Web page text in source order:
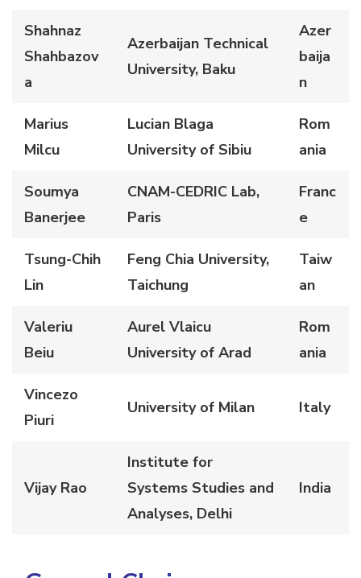
Shahnaz
Shahbazov
a
Azerbaijan Technical
University, Baku
Azer
baija
n
Marius
Milcu
Lucian Blaga
University of Sibiu
Rom
ania
Soumya
Banerjee
CNAM-CEDRIC Lab,
Paris
Franc
e
Tsung-Chih
Lin
Feng Chia University,
Taichung
Taiw
an
Valeriu
Beiu
Aurel Vlaicu
University of Arad
Rom
ania
Vincezo
Piuri
University of Milan Italy
Vijay Rao
Institute for
Systems Studies and
Analyses, Delhi
India